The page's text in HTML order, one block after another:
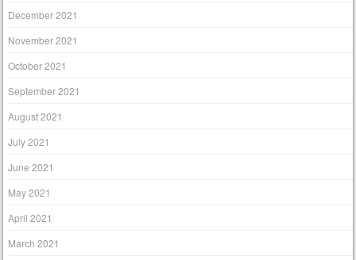
December 2021
November 2021
October 2021
September 2021
August 2021
July 2021
June 2021
May 2021
April 2021
March 2021